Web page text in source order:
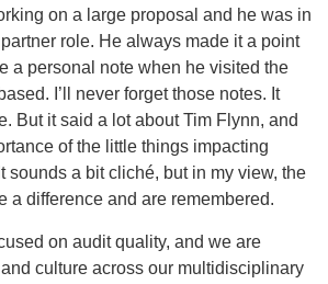
on a large proposal and he was in
role. He always made it a point
a personal note when he visited the
I’ll never forget those notes. It
But it said a lot about Tim Flynn, and
of the little things impacting
sounds a bit cliché, but in my view, the
a difference and are remembered.
on audit quality, and we are
culture across our multidisciplinary